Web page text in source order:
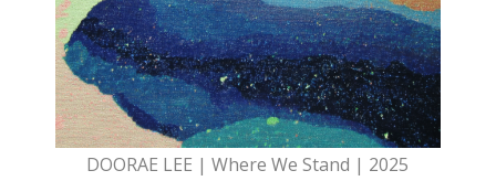
DOORAE LEE | Where We Stand | 2025